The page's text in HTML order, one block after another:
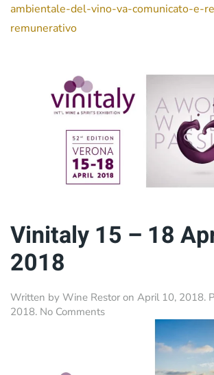
ambientale-del-vino-va-comunicato-e-
remunerativo
Vinitaly 15 – 18
2018
Written by Wine Restor on April 10, 2018.
2018. No Commentson